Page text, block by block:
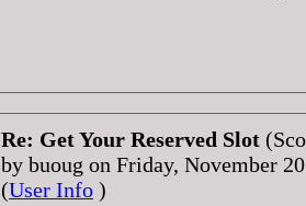
Re: Get Your Reserved Slot
by buoug on Friday, November
(User Info )